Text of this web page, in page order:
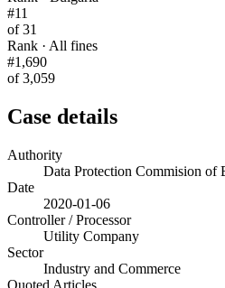
#11
of 31
Rank · All fines
#1,690
of 3,059
Case details
Authority
Data Protection Commision
Date
2020-01-06
Controller / Processor
Utility Company
Sector
Industry and Commerce
Quoted Articles